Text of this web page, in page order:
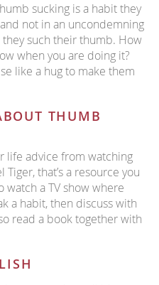
sucking is a habit they
not in an uncondemning
they such their thumb. How
when you are doing it?
like a hug to make them
THUMB
life advice from watching
that’s a resource you
watch a TV show where
a habit, then discuss with
read a book together with